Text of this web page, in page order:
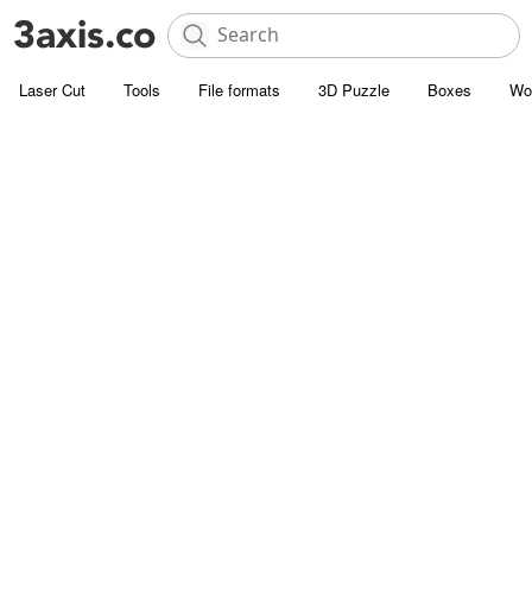
Laser Cut Tools File formats 3D Puzzle Boxes